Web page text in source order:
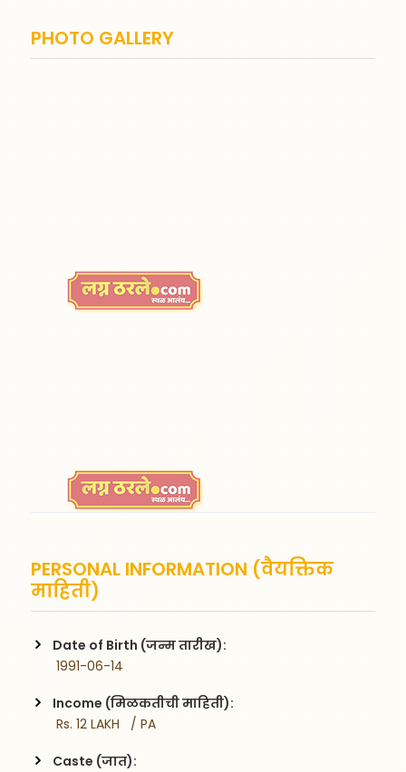
PHOTO GALLERY
PERSONAL INFORMATION (वैयक्तिक
माहिती)
Date of Birth (जन्म तारीख):
1991-06-14
Income (मिळकतीची माहिती):
Rs. 12 LAKH   / PA
Caste (जात):